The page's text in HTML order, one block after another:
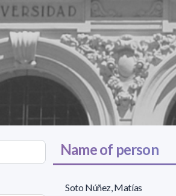
Name of person
Soto Núñez, Matías